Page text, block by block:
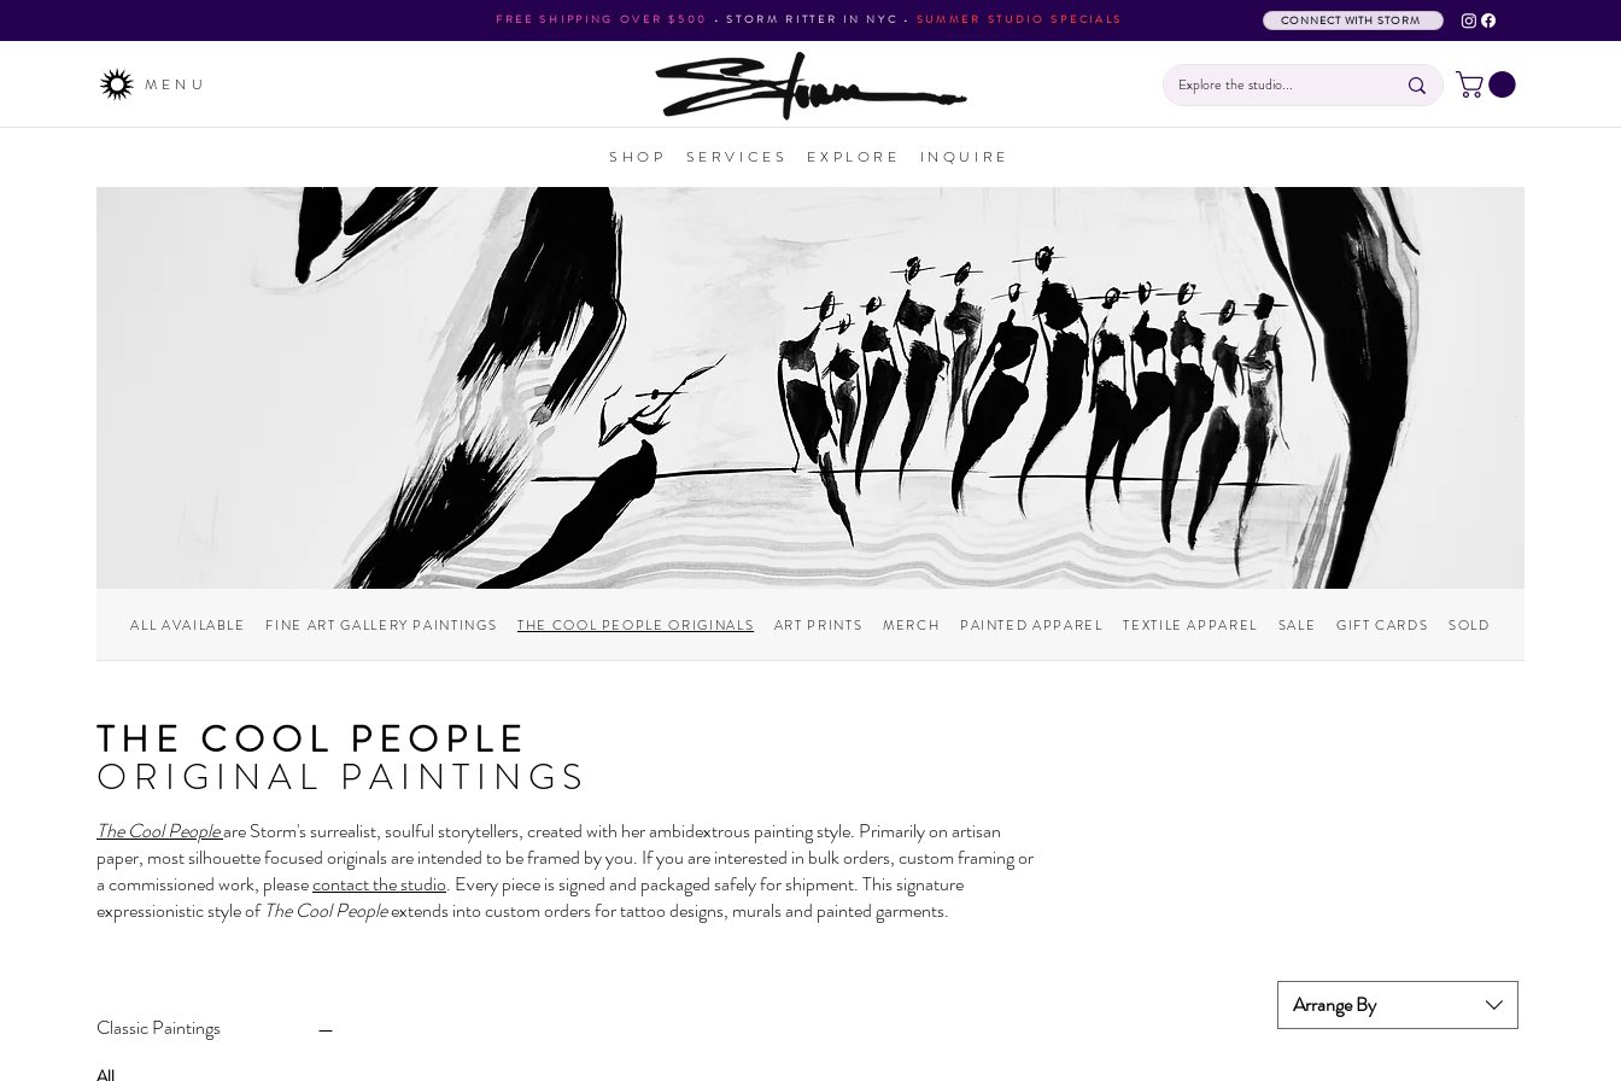
FREE SHIPPING OVER $500 •STORM RITTER IN NYC • SUMMER STUDIO SPECIALS CONNECT WITH STORM
MENU
SHOP SERVICES EXPLORE INQUIRE
ALL AVAILABLE FINE ART GALLERY PAINTINGS THE COOL PEOPLE ORIGINALS ART PRINTS MERCH PAINTED APPAREL TEXTILE APPAREL SALE GIFT CARDS SOLD
THE COOL PEOPLE
ORIGINAL PAINTINGS
The Cool Peopleare Storm's surrealist, soulful storytellers, created with her ambidextrous painting style. Primarily on artisan
paper, most silhouette focused originals are intended to be framed by you. If you are interested in bulk orders, custom framing or
a commissioned work, pleasecontact the studio. Every piece is signed and packaged safely for shipment. This signature
expressionistic style of The Cool Peopleextends into custom orders fortattoo designs, muralsand painted garments.
Classic Paintings
Arrange By